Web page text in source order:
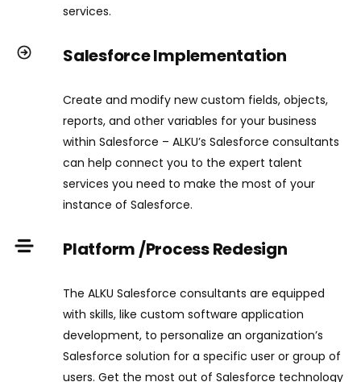
services.
Salesforce Implementation
Create and modify new custom fields, objects,
reports, and other variables for your business
within Salesforce – ALKU’s Salesforce consultants
can help connect you to the expert talent
services you need to make the most of your
instance of Salesforce.
Platform /Process Redesign
The ALKU Salesforce consultants are equipped
with skills, like custom software application
development, to personalize an organization’s
Salesforce solution for a specific user or group of
users. Get the most out of Salesforce technology